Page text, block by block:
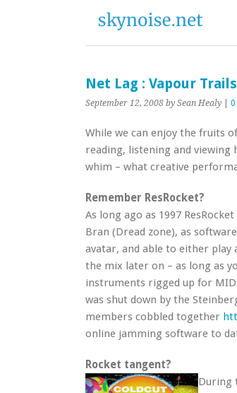
Net Lag : Vapour
September 12, 2008 by Sean Healy
While we can enjoy the fruits
reading, listening and
whim – what creative
Remember ResRocket?
As long ago as 1997
Bran (Dread zone), as
avatar, and able to either
the mix later on – as long as
instruments rigged up for
was shut down by the
members cobbled together
online jamming software to
Rocket tangent?
During